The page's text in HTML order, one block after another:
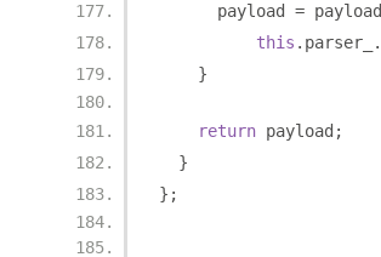
      payload
= payload
this . parser_ .
}
return payload ;
}
};